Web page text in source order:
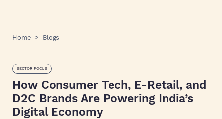
Home Blogs
SECTOR FOCUS
How Consumer Tech, E-Retail, and
D2C Brands Are Powering India’s
Digital Economy